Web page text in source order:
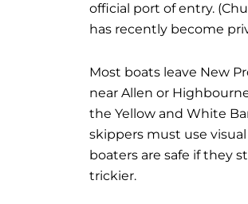
official port of entry.
has recently become
Most boats leave New
near Allen or
the Yellow and White
skippers must use
boaters are safe if they
trickier.